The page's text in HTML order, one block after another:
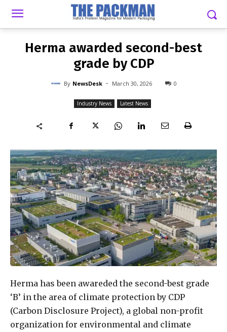
NEWSDESK - MARCH 30, 2026
Herma awarded second-best
grade by CDP
By NewsDesk - March 30, 2026 0
Industry News Latest News
Herma has been awareded the second-best grade
‘B’ in the area of climate protection by CDP
(Carbon Disclosure Project), a global non-profit
organization for environmental and climate